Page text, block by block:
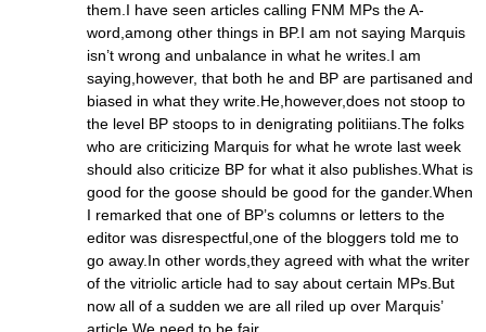
them.I have seen articles calling FNM MPs the A-
word,among other things in BP.I am not saying Marquis
isn’t wrong and unbalance in what he writes.I am
saying,however, that both he and BP are partisaned and
biased in what they write.He,however,does not stoop to
the level BP stoops to in denigrating politiians.The folks
who are criticizing Marquis for what he wrote last week
should also criticize BP for what it also publishes.What is
good for the goose should be good for the gander.When
I remarked that one of BP’s columns or letters to the
editor was disrespectful,one of the bloggers told me to
go away.In other words,they agreed with what the writer
of the vitriolic article had to say about certain MPs.But
now all of a sudden we are all riled up over Marquis’